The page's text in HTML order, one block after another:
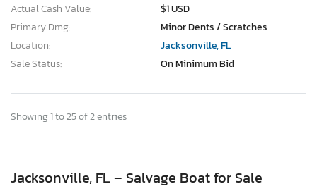
Actual Cash Value:
$1 USD
Primary Dmg:
Minor Dents / Scratches
Location:
Jacksonville, FL
Sale Status:
On Minimum Bid
Showing 1 to 25 of 2 entries
Jacksonville, FL – Salvage Boat for Sale